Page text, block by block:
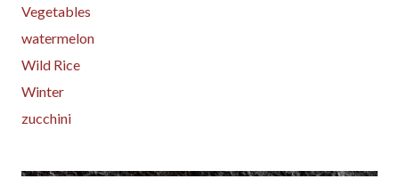
Vegetables
watermelon
Wild Rice
Winter
zucchini